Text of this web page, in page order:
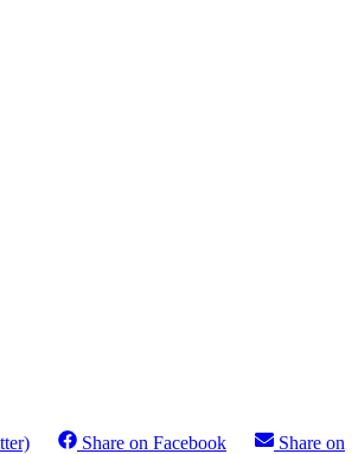
Share on Facebook
Share on